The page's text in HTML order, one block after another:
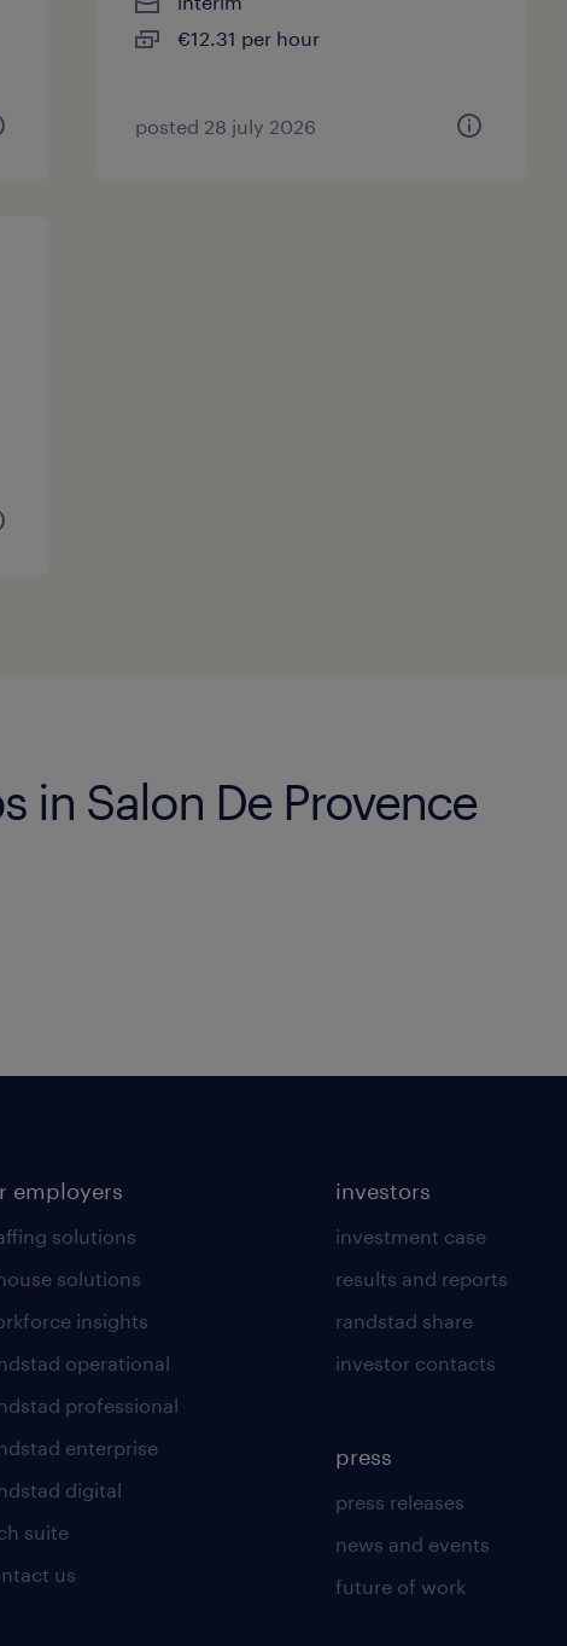
€12.31 per hour
posted 28 july 2026
in Salon De Provence
employers
solutions
solutions
insights
operational
professional
enterprise
digital
suite
us
investors
investment case
results and reports
randstad share
investor contacts
press
press releases
news and events
future of work